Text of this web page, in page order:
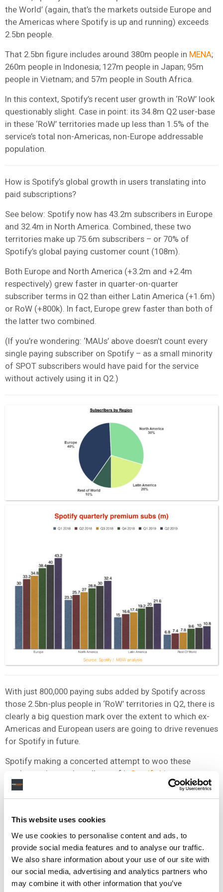
This website uses cookies
We use cookies to personalise content and ads, to
provide social media features and to analyse our traffic.
We also share information about your use of our site with
our social media, advertising and analytics partners who
may combine it with other information that you’ve
the World’ (again, that’s the markets outside Europe and
the Americas where Spotify is up and running) exceeds
2.5bn people.
That 2.5bn figure includes around 380m people in MENA;
260m people in Indonesia; 127m people in Japan; 95m
people in Vietnam; and 57m people in South Africa.
In this context, Spotify’s recent user growth in ‘RoW’ look
questionably slight. Case in point: its 34.8m Q2 user-base
in these ‘RoW’ territories made up less than 1.5% of the
service’s total non-Americas, non-Europe addressable
population.
How is Spotify’s global growth in users translating into
paid subscriptions?
See below: Spotify now has 43.2m subscribers in Europe
and 32.4m in North America. Combined, these two
territories make up 75.6m subscribers – or 70% of
Spotify’s global paying customer count (108m).
Both Europe and North America (+3.2m and +2.4m
respectively) grew faster in quarter-on-quarter
subscriber terms in Q2 than either Latin America (+1.6m)
or RoW (+800k). In fact, Europe grew faster than both of
the latter two combined.
(If you’re wondering: ‘MAUs’ above doesn’t count every
single paying subscriber on Spotify – as a small minority
of SPOT subscribers would have paid for the service
without actively using it in Q2.)
With just 800,000 paying subs added by Spotify across
those 2.5bn-plus people in ‘RoW’ territories in Q2, there is
clearly a big question mark over the extent to which ex-
Americas and European users are going to drive revenues
for Spotify in future.
Spotify making a concerted attempt to woo these
markets: witness the roll-out of it Spotify Lite app
a wealth of emerging markets last month, a product
which is specifically designed to lure in those potential
Spotify investors will be looking to see the company
swiftly accelerate its active user and subscriber bases in
‘Rest of the World’ territories in the months ahead.
If it fails to do so, Daniel Ek can expect some tough
questions from Wall Street when the firm’s third-quarter